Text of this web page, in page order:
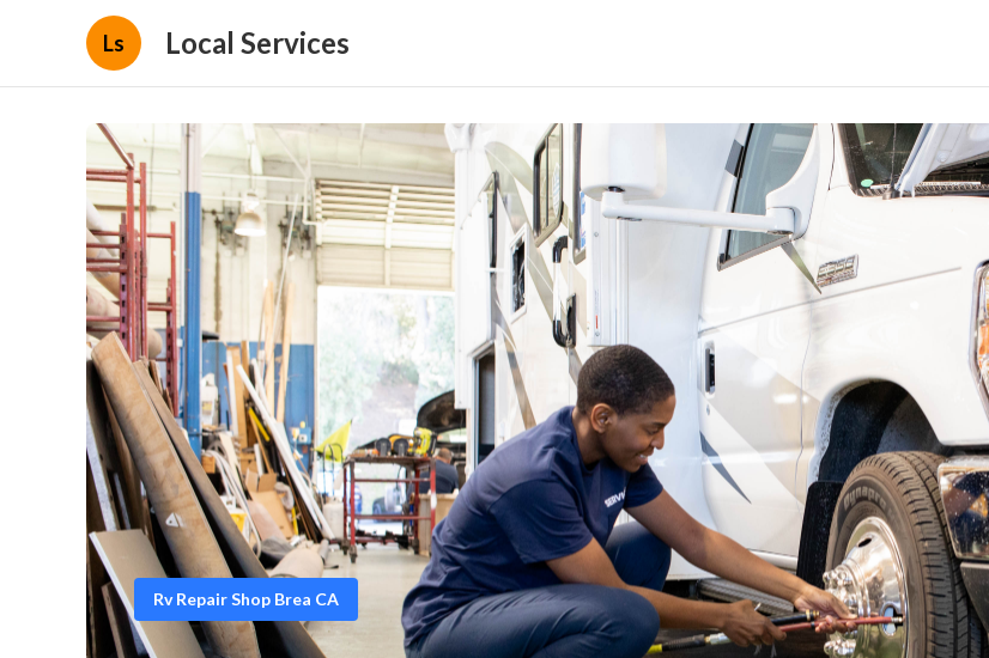
Ls Local Services
Rv Repair Shop Brea CA